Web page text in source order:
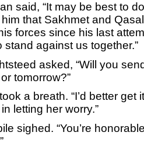
said, “It may be best to
that Sakhmet and
forces since his last
stand against us together.”
asked, “Will you
tomorrow?”
a breath. “I’d better get
letting her worry.”
sighed. “You’re